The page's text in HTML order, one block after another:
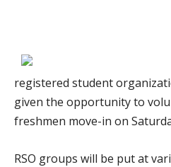
registered student
given the opportunity to
freshmen move-in on
RSO groups will be put at